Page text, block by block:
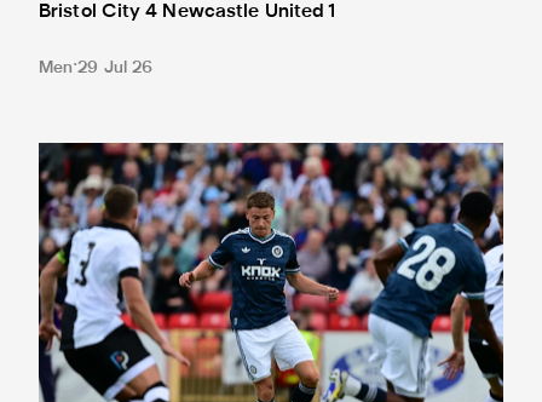
Bristol City 4 Newcastle United 1
Men 29 Jul 26
Gateshead 1 Newcastle United 1